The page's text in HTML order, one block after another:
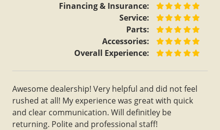
Financing & Insurance:
Service:
Parts:
Accessories:
Overall Experience:
Awesome dealership! Very helpful and did not feel
rushed at all! My experience was great with quick
and clear communication. Will definitley be
returning. Polite and professional staff!